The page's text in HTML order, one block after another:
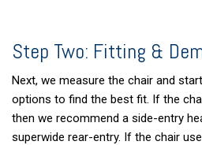
Step Two: Fitting &
Next, we measure the chair and
options to find the best fit. If the
then we recommend a side-entry
superwide rear-entry. If the chair